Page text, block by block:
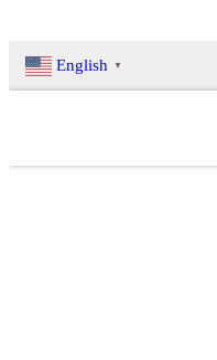
English ▼